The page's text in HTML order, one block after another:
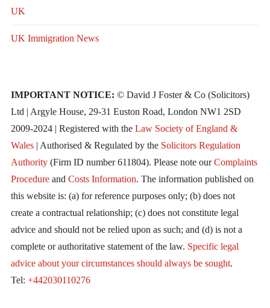
UK
UK Immigration News
IMPORTANT NOTICE: © David J Foster & Co (Solicitors)
Ltd | Argyle House, 29-31 Euston Road, London NW1 2SD
2009-2024 | Registered with the Law Society of England &
Wales| Authorised & Regulated by the Solicitors Regulation
Authority(Firm ID number 611804). Please note ourComplaints
Procedureand Costs Information. The information published on
this website is: (a) for reference purposes only; (b) does not
create a contractual relationship; (c) does not constitute legal
advice and should not be relied upon as such; and (d) is not a
complete or authoritative statement of the law. Specific legal
advice about your circumstances should always be sought.
Tel: +442030110276